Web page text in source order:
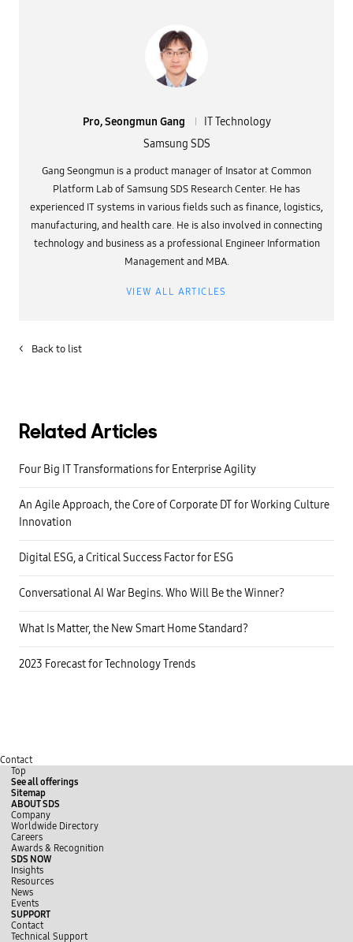
Pro, Seongmun Gang
IT Technology
Samsung SDS
Gang Seongmun is a product manager of Insator at Common
Platform Lab of Samsung SDS Research Center. He has
experienced IT systems in various fields such as finance, logistics,
manufacturing, and health care. He is also involved in connecting
technology and business as a professional Engineer Information
Management and MBA.
VIEW ALL ARTICLES
< Back to list
Related Articles
Four Big IT Transformations for Enterprise Agility
An Agile Approach, the Core of Corporate DT for Working Culture
Innovation
Digital ESG, a Critical Success Factor for ESG
Conversational AI War Begins. Who Will Be the Winner?
What Is Matter, the New Smart Home Standard?
2023 Forecast for Technology Trends
Contact
Top
See all offerings
Sitemap
ABOUT SDS
Company
Worldwide Directory
Careers
Awards & Recognition
SDS NOW
Insights
Resources
News
Events
SUPPORT
Contact
Technical Support